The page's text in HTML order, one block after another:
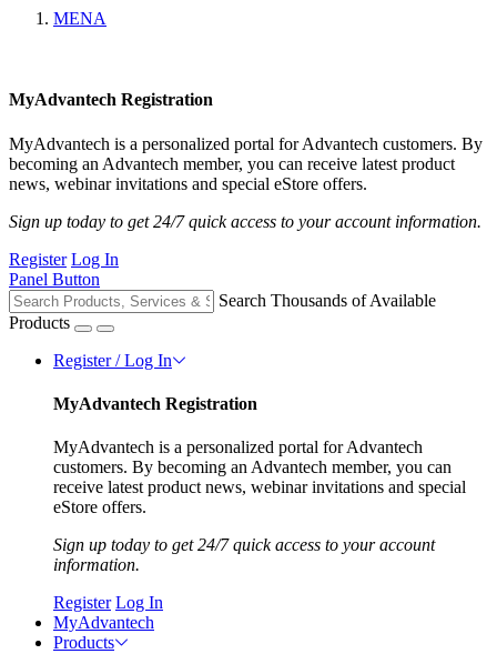
MENA
MyAdvantech Registration
MyAdvantech is a personalized portal for Advantech customers. By
becoming an Advantech member, you can receive latest product
news, webinar invitations and special eStore offers.
Sign up today to get 24/7 quick access to your account information.
Register Log In
Panel Button
Search Thousands of Available
Products
Register / Log In
MyAdvantech Registration
MyAdvantech is a personalized portal for Advantech
customers. By becoming an Advantech member, you can
receive latest product news, webinar invitations and special
eStore offers.
Sign up today to get 24/7 quick access to your account
information.
Register Log In
MyAdvantech
Products